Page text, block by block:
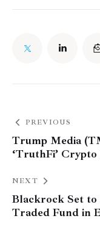
PREVIOUS
Trump Media
‘TruthFi’
NEXT
Blackrock Set to
Traded Fund in